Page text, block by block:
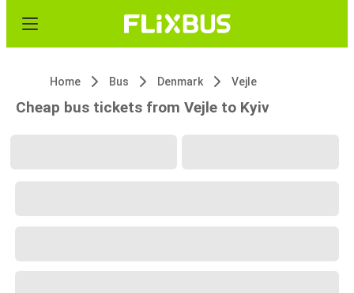
Home Bus Denmark Vejle
Cheap bus tickets from Vejle to Kyiv